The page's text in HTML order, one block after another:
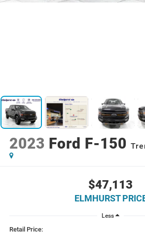
2023 Ford F-150
$47,113
ELMHURST
Less
Retail Price: